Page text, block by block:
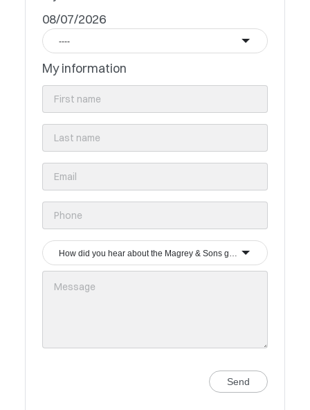
08/07/2026
----
My information
How did you hear about the Magrey & Sons group?
Send